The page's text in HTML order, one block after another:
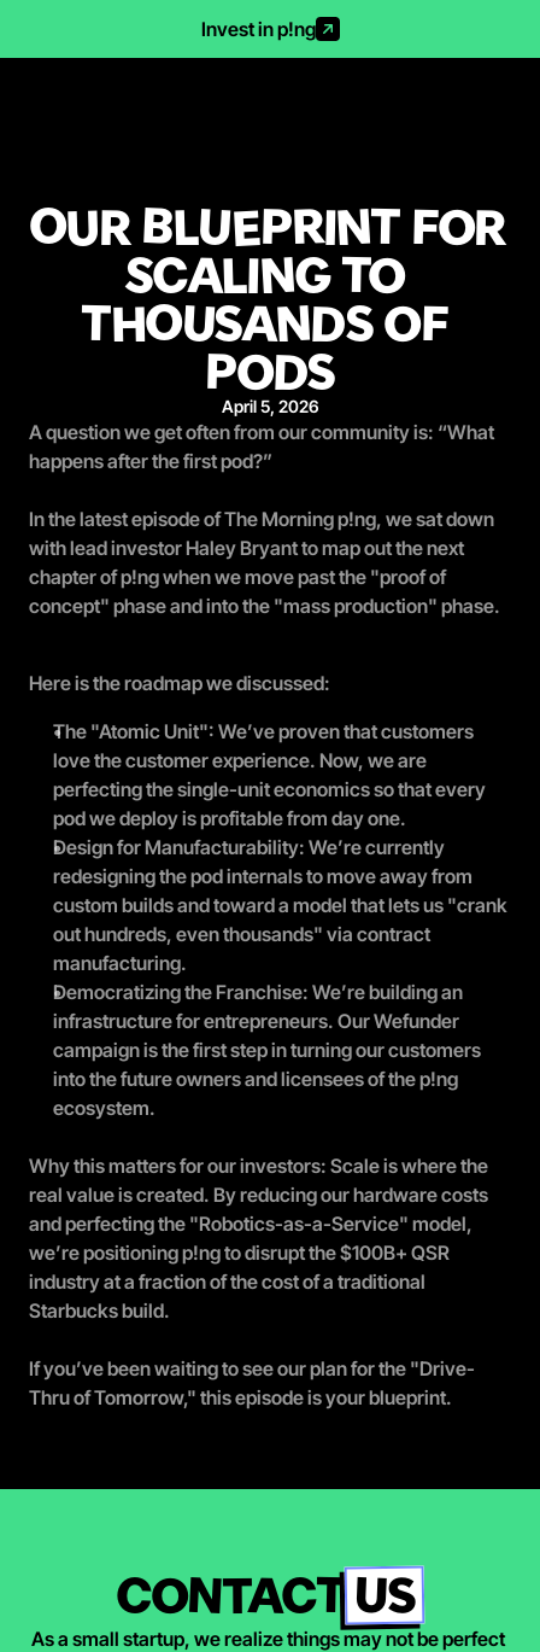
Invest in p!ng
OUR BLUEPRINT FOR
SCALING TO
THOUSANDS OF
PODS
April 5, 2026
A question we get often from our community is: “What
happens after the first pod?”
In the latest episode of The Morning p!ng, we sat down
with lead investor Haley Bryant to map out the next
chapter of p!ng when we move past the "proof of
concept" phase and into the "mass production" phase.
Here is the roadmap we discussed:
The "Atomic Unit": We’ve proven that customers
love the customer experience. Now, we are
perfecting the single-unit economics so that every
pod we deploy is profitable from day one.
Design for Manufacturability: We’re currently
redesigning the pod internals to move away from
custom builds and toward a model that lets us "crank
out hundreds, even thousands" via contract
manufacturing.
Democratizing the Franchise: We’re building an
infrastructure for entrepreneurs. Our Wefunder
campaign is the first step in turning our customers
into the future owners and licensees of the p!ng
ecosystem.
Why this matters for our investors: Scale is where the
real value is created. By reducing our hardware costs
and perfecting the "Robotics-as-a-Service" model,
we’re positioning p!ng to disrupt the $100B+ QSR
industry at a fraction of the cost of a traditional
Starbucks build.
If you’ve been waiting to see our plan for the "Drive-
Thru of Tomorrow," this episode is your blueprint.
CONTACT US
As a small startup, we realize things may not be perfect